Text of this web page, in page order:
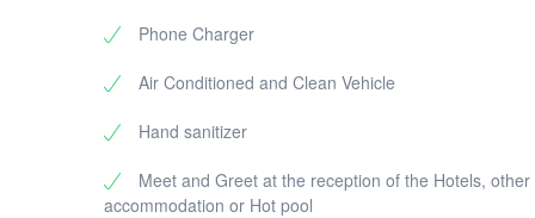
Phone Charger
Air Conditioned and Clean Vehicle
Hand sanitizer
Meet and Greet at the reception of the Hotels, other
accommodation or Hot pool